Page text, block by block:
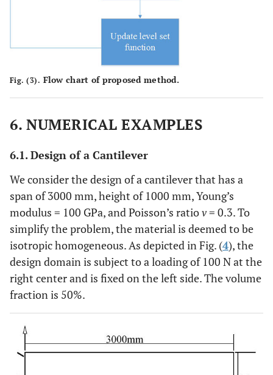
Fig. (3). Flow chart of proposed method.
6. NUMERICAL EXAMPLES
6.1. Design of a Cantilever
We consider the design of a cantilever that has a
span of 3000 mm, height of 1000 mm, Young’s
modulus = 100 GPa, and Poisson’s ratiov= 0.3. To
simplify the problem, the material is deemed to be
isotropic homogeneous. As depicted in Fig. (4), the
design domain is subject to a loading of 100 N at the
right center and is fixed on the left side. The volume
fraction is 50%.